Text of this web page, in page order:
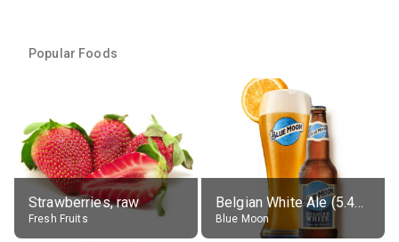
Popular Foods
Strawberries, raw
Fresh Fruits
Belgian White Ale (5.4% alc.)
Blue Moon